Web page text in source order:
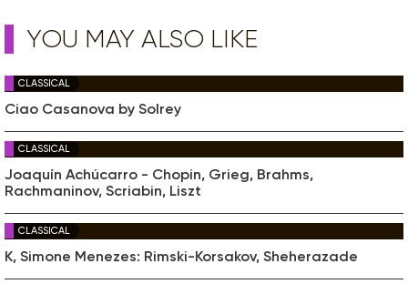
YOU MAY ALSO LIKE
CLASSICAL
Ciao Casanova by Solrey
CLASSICAL
Joaquín Achúcarro - Chopin, Grieg, Brahms,
Rachmaninov, Scriabin, Liszt
CLASSICAL
K, Simone Menezes: Rimski-Korsakov, Sheherazade